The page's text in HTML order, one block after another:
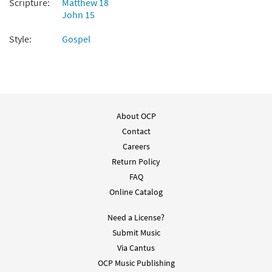
DIGITAL
Scripture:
Matthew 18
John 15
Style:
Gospel
About OCP
Contact
Careers
Return Policy
FAQ
Online Catalog
Need a License?
Submit Music
Via Cantus
OCP Music Publishing